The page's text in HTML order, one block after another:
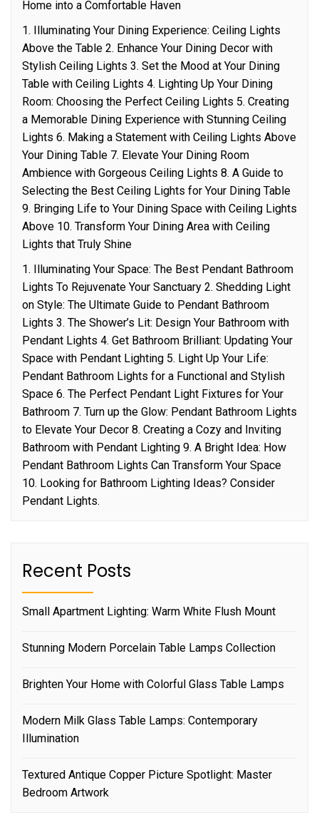
Home into a Comfortable Haven
1. Illuminating Your Dining Experience: Ceiling Lights
Above the Table 2. Enhance Your Dining Decor with
Stylish Ceiling Lights 3. Set the Mood at Your Dining
Table with Ceiling Lights 4. Lighting Up Your Dining
Room: Choosing the Perfect Ceiling Lights 5. Creating
a Memorable Dining Experience with Stunning Ceiling
Lights 6. Making a Statement with Ceiling Lights Above
Your Dining Table 7. Elevate Your Dining Room
Ambience with Gorgeous Ceiling Lights 8. A Guide to
Selecting the Best Ceiling Lights for Your Dining Table
9. Bringing Life to Your Dining Space with Ceiling Lights
Above 10. Transform Your Dining Area with Ceiling
Lights that Truly Shine
1. Illuminating Your Space: The Best Pendant Bathroom
Lights To Rejuvenate Your Sanctuary 2. Shedding Light
on Style: The Ultimate Guide to Pendant Bathroom
Lights 3. The Shower’s Lit: Design Your Bathroom with
Pendant Lights 4. Get Bathroom Brilliant: Updating Your
Space with Pendant Lighting 5. Light Up Your Life:
Pendant Bathroom Lights for a Functional and Stylish
Space 6. The Perfect Pendant Light Fixtures for Your
Bathroom 7. Turn up the Glow: Pendant Bathroom Lights
to Elevate Your Decor 8. Creating a Cozy and Inviting
Bathroom with Pendant Lighting 9. A Bright Idea: How
Pendant Bathroom Lights Can Transform Your Space
10. Looking for Bathroom Lighting Ideas? Consider
Pendant Lights.
Recent Posts
Small Apartment Lighting: Warm White Flush Mount
Stunning Modern Porcelain Table Lamps Collection
Brighten Your Home with Colorful Glass Table Lamps
Modern Milk Glass Table Lamps: Contemporary
Illumination
Textured Antique Copper Picture Spotlight: Master
Bedroom Artwork